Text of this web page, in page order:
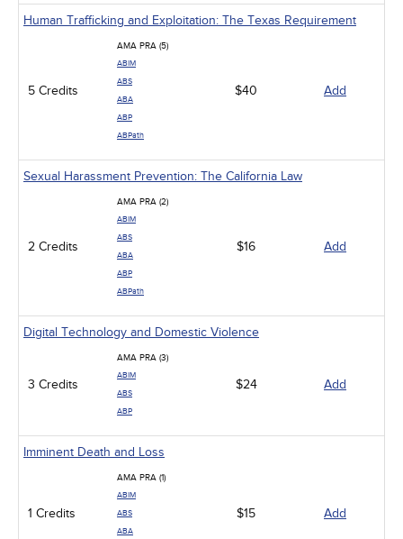
Human Trafficking and Exploitation: The Texas Requirement
5 Credits
AMA PRA (5)
ABIM
ABS
ABA
ABP
ABPath
$40 Add
Sexual Harassment Prevention: The California Law
2 Credits
AMA PRA (2)
ABIM
ABS
ABA
ABP
ABPath
$16 Add
Digital Technology and Domestic Violence
3 Credits
AMA PRA (3)
ABIM
ABS
ABP
$24 Add
Imminent Death and Loss
1 Credits
AMA PRA (1)
ABIM
ABS
ABA
$15 Add